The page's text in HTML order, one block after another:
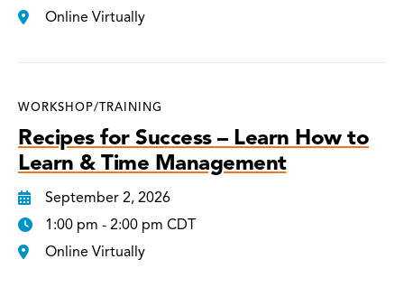
Online Virtually
WORKSHOP/TRAINING
Recipes for Success – Learn How to
Learn & Time Management
September 2, 2026
1:00 pm - 2:00 pm CDT
Online Virtually